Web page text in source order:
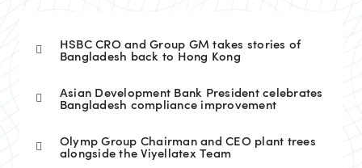
HSBC CRO and Group GM takes stories of
Bangladesh back to Hong Kong
Asian Development Bank President celebrates
Bangladesh compliance improvement
Olymp Group Chairman and CEO plant trees
alongside the Viyellatex Team